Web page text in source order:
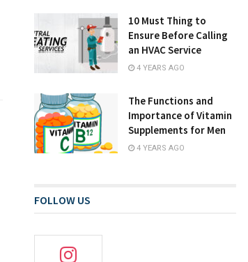
10 Must Thing to
Ensure Before Calling
an HVAC Service
4 YEARS AGO
The Functions and
Importance of Vitamin
Supplements for Men
4 YEARS AGO
FOLLOW US